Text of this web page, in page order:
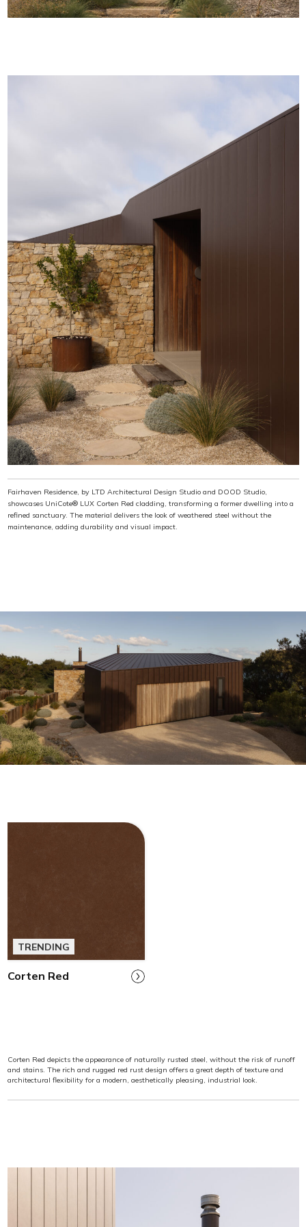
Fairhaven Residence, by LTD Architectural Design Studio and DOOD Studio,
showcases UniCote® LUX Corten Red cladding, transforming a former dwelling into a
refined sanctuary. The material delivers the look of weathered steel without the
maintenance, adding durability and visual impact.
TRENDING
Corten Red
Corten Red depicts the appearance of naturally rusted steel, without the risk of runoff
and stains. The rich and rugged red rust design offers a great depth of texture and
architectural flexibility for a modern, aesthetically pleasing, industrial look.